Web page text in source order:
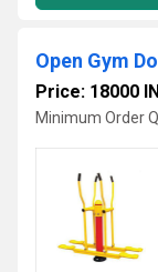
Open Gym
Price: 18000
Minimum Order